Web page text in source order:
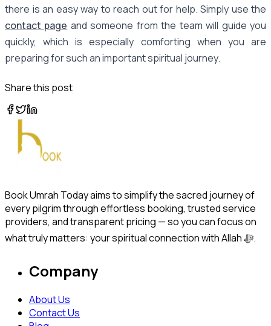
there is an easy way to reach out for help. Simply use the
contact page and someone from the team will guide you
quickly, which is especially comforting when you are
preparing for such an important spiritual journey.
Share this post
Book Umrah Today aims to simplify the sacred journey of
every pilgrim through effortless booking, trusted service
providers, and transparent pricing — so you can focus on
what truly matters: your spiritual connection with Allah ﷻ.
Company
About Us
Contact Us